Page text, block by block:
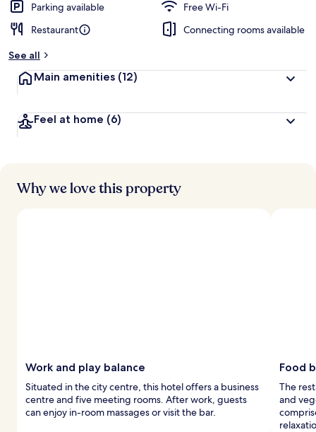
t
r
s
Parking available
Free Wi-Fi
Restaurant
Connecting rooms available
See all
Main amenities (12)
Feel at home (6)
Why we love this property
Work and play balance
Situated in the city centre, this hotel offers a business
centre and five meeting rooms. After work, guests
can enjoy in-room massages or visit the bar.
Food
The
and